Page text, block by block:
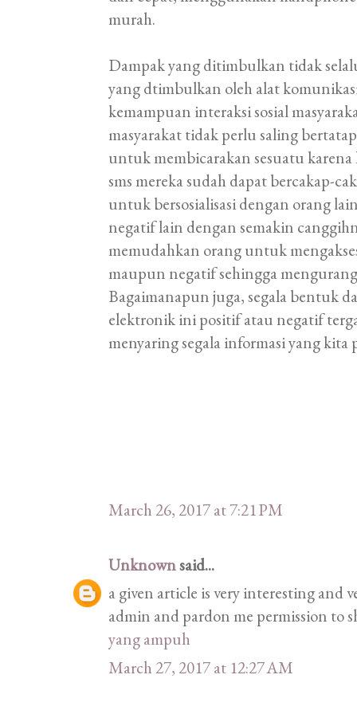
murah.
Dampak yang ditimbulkan tidak
yang dtimbulkan oleh alat
kemampuan interaksi sosial
masyarakat tidak perlu saling
untuk membicarakan sesuatu
sms mereka sudah dapat bercakap-
untuk bersosialisasi dengan orang
negatif lain dengan semakin
memudahkan orang untuk
maupun negatif sehingga
Bagaimanapun juga, segala bentuk
elektronik ini positif atau negatif
menyaring segala informasi yang
March 26, 2017 at 7:21 PM
Unknownsaid...
a given article is very interesting and
admin and pardon me permission to
yang ampuh
March 27, 2017 at 12:27 AM